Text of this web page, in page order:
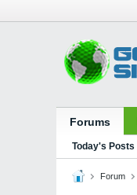
Forums
Today's Posts
Forum